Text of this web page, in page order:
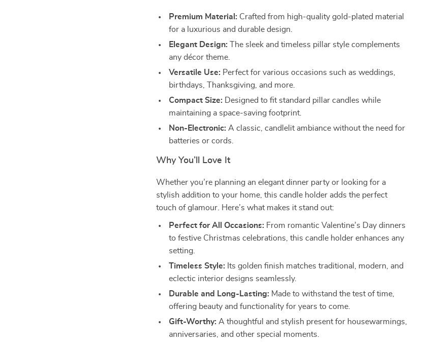
Premium Material: Crafted from high-quality gold-plated material
for a luxurious and durable design.
Elegant Design: The sleek and timeless pillar style complements
any décor theme.
Versatile Use: Perfect for various occasions such as weddings,
birthdays, Thanksgiving, and more.
Compact Size: Designed to fit standard pillar candles while
maintaining a space-saving footprint.
Non-Electronic: A classic, candlelit ambiance without the need for
batteries or cords.
Why You’ll Love It
Whether you’re planning an elegant dinner party or looking for a
stylish addition to your home, this candle holder adds the perfect
touch of glamour. Here’s what makes it stand out:
Perfect for All Occasions: From romantic Valentine’s Day dinners
to festive Christmas celebrations, this candle holder enhances any
setting.
Timeless Style: Its golden finish matches traditional, modern, and
eclectic interior designs seamlessly.
Durable and Long-Lasting: Made to withstand the test of time,
offering beauty and functionality for years to come.
Gift-Worthy: A thoughtful and stylish present for housewarmings,
anniversaries, and other special moments.